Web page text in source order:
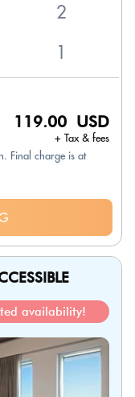
119.00 USD
+ Tax & fees
Final charge is at
availability!